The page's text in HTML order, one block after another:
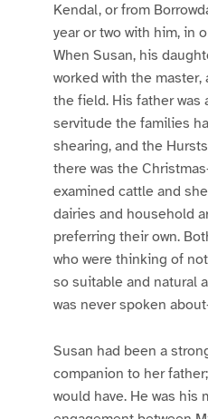
Kendal, or from
year or two with him, in
When Susan, his
worked with the
the field. His father was
servitude the families
shearing, and the
there was the
examined cattle and
dairies and household
preferring their own.
who were thinking of
so suitable and natural
was never spoken
Susan had been a
companion to her
would have. He was his